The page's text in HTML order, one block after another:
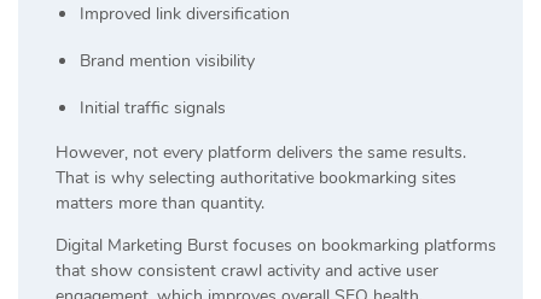
Improved link diversification
Brand mention visibility
Initial traffic signals
However, not every platform delivers the same results.
That is why selecting authoritative bookmarking sites
matters more than quantity.
Digital Marketing Burst focuses on bookmarking platforms
that show consistent crawl activity and active user